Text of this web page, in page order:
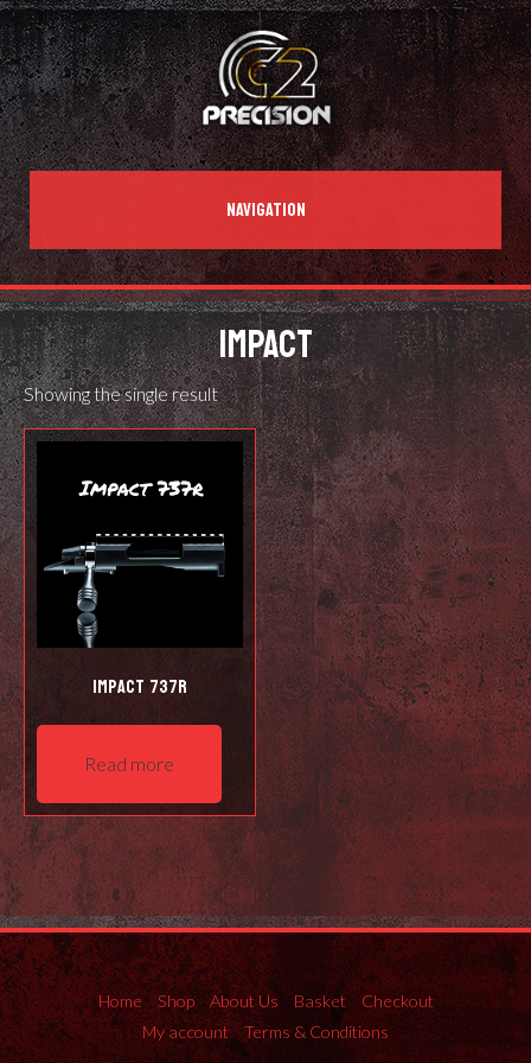
NAVIGATION
IMPACT
Showing the single result
Impact 737R
Read more
Home Shop About Us Basket
Checkout
My account
Terms & Conditions